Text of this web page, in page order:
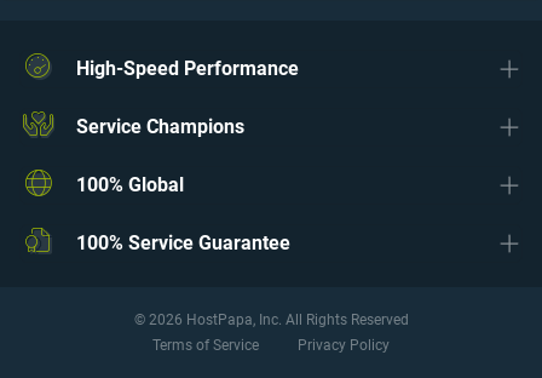
High-Speed Performance
Service Champions
100% Global
100% Service Guarantee
© 2026 HostPapa, Inc. All Rights Reserved
Terms of Service
Privacy Policy